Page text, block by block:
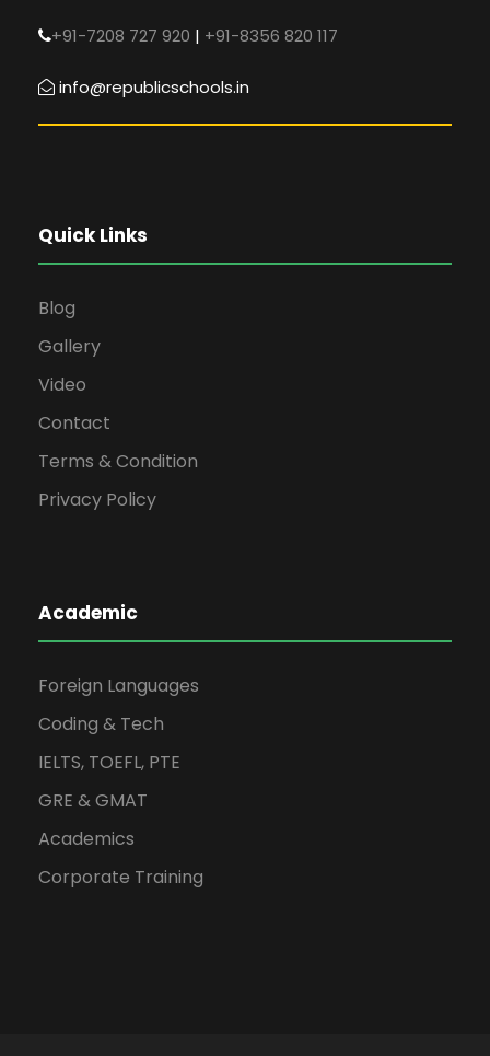
+91-7208 727 920 | +91-8356 820 117
info@republicschools.in
Quick Links
Blog
Gallery
Video
Contact
Terms & Condition
Privacy Policy
Academic
Foreign Languages
Coding & Tech
IELTS, TOEFL, PTE
GRE & GMAT
Academics
Corporate Training